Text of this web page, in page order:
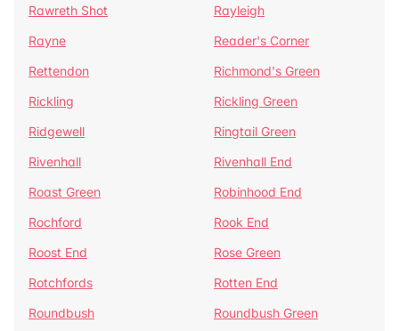
Rawreth Shot
Rayleigh
Rayne
Reader's Corner
Rettendon
Richmond's Green
Rickling
Rickling Green
Ridgewell
Ringtail Green
Rivenhall
Rivenhall End
Roast Green
Robinhood End
Rochford
Rook End
Roost End
Rose Green
Rotchfords
Rotten End
Roundbush
Roundbush Green